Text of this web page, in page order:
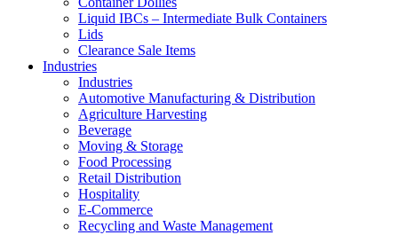
Liquid IBCs – Intermediate Bulk Containers
Lids
Clearance Sale Items
Industries
Industries
Automotive Manufacturing & Distribution
Agriculture Harvesting
Beverage
Moving & Storage
Food Processing
Retail Distribution
Hospitality
E-Commerce
Recycling and Waste Management